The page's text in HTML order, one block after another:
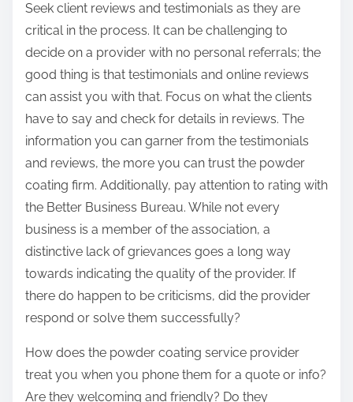
Seek client reviews and testimonials as they are
critical in the process. It can be challenging to
decide on a provider with no personal referrals; the
good thing is that testimonials and online reviews
can assist you with that. Focus on what the clients
have to say and check for details in reviews. The
information you can garner from the testimonials
and reviews, the more you can trust the powder
coating firm. Additionally, pay attention to rating with
the Better Business Bureau. While not every
business is a member of the association, a
distinctive lack of grievances goes a long way
towards indicating the quality of the provider. If
there do happen to be criticisms, did the provider
respond or solve them successfully?
How does the powder coating service provider
treat you when you phone them for a quote or info?
Are they welcoming and friendly? Do they